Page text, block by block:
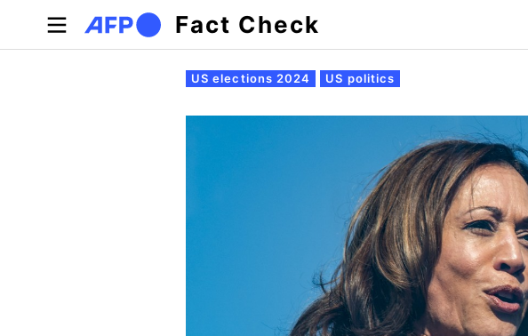
Skip to main content
Fact Check
Primary tabs
US elections 2024 US politics